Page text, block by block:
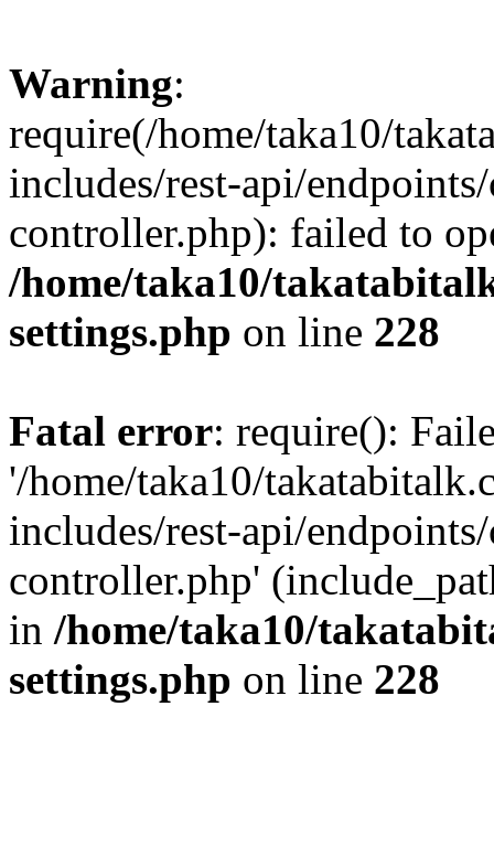
Warning:
require(/home/taka10/
includes/rest-api/
controller.php): failed to
/home/taka10/
settings.php on line 228
Fatal error: require():
'/home/taka10/
includes/rest-api/
controller.php'
in /home/taka10/
settings.php on line 228